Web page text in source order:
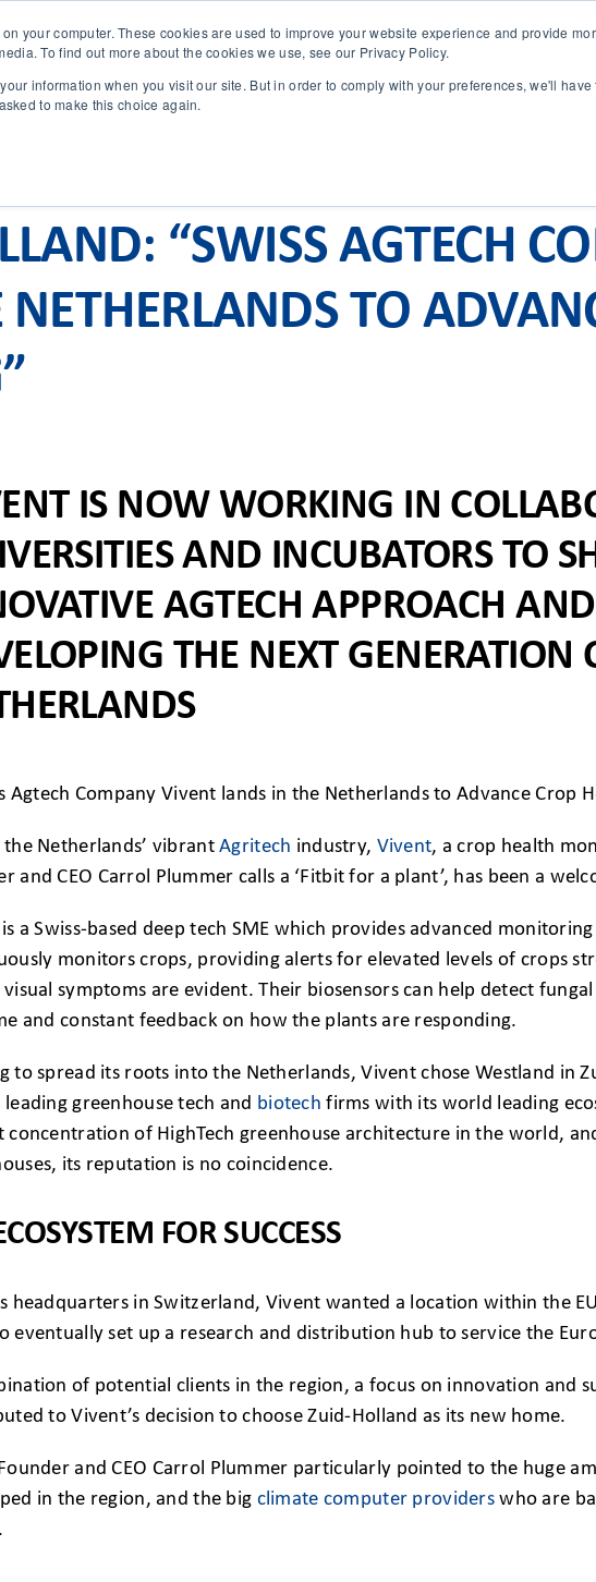
your computer. These cookies are used to improve your website experience and provide
To find out more about the cookies we use, see our Privacy Policy.
information when you visit our site. But in order to comply with your preferences, we'll
to make this choice again.
“SWISS AGTECH
TO
IS NOW WORKING IN
AND INCUBATORS TO
AGTECH APPROACH
THE NEXT GENERATION
Netherlands’ vibrantAgritech industry, Vivent, a crop health
and CEO Carrol Plummer calls a ‘Fitbit for a plant’, has been a
a Swiss-based deep tech SME which provides advanced
monitors crops, providing alerts for elevated levels of crops
symptoms are evident. Their biosensors can help detect
and constant feedback on how the plants are responding.
to spread its roots into the Netherlands, Vivent chose Westland in
greenhouse tech and biotech firms with its world leading
concentration of HighTech greenhouse architecture in the world,
its reputation is no coincidence.
FOR SUCCESS
headquarters in Switzerland, Vivent wanted a location within the
eventually set up a research and distribution hub to service the
of potential clients in the region, a focus on innovation and
to Vivent’s decision to choose Zuid-Holland as its new home.
and CEO Carrol Plummer particularly pointed to the huge
in the region, and the big climate computer providerswho are